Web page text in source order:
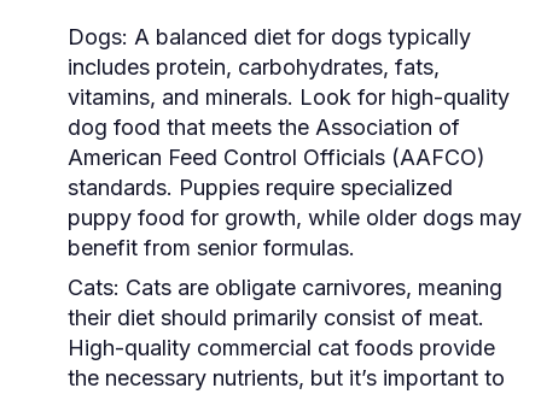
Dogs: A balanced diet for dogs typically
includes protein, carbohydrates, fats,
vitamins, and minerals. Look for high-quality
dog food that meets the Association of
American Feed Control Officials (AAFCO)
standards. Puppies require specialized
puppy food for growth, while older dogs may
benefit from senior formulas.
Cats: Cats are obligate carnivores, meaning
their diet should primarily consist of meat.
High-quality commercial cat foods provide
the necessary nutrients, but it’s important to